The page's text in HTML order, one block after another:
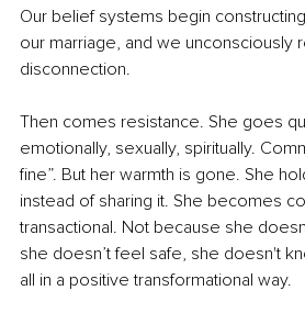
Our belief systems begin
our marriage, and we unconsciously
disconnection.
Then comes resistance. She goes
emotionally, sexually, spiritually.
fine”. But her warmth is gone. She
instead of sharing it. She becomes
transactional. Not because she
she doesn’t feel safe, she doesn't
all in a positive transformational way.